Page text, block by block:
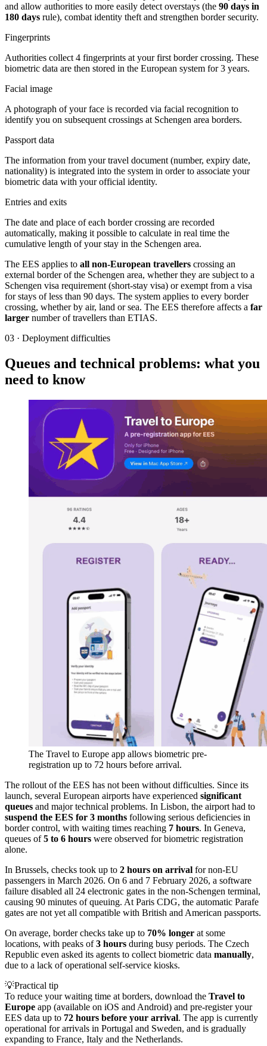
and allow authorities to more easily detect overstays (the 90 days in
180 days rule), combat identity theft and strengthen border security.
Fingerprints
Authorities collect 4 fingerprints at your first border crossing. These
biometric data are then stored in the European system for 3 years.
Facial image
A photograph of your face is recorded via facial recognition to
identify you on subsequent crossings at Schengen area borders.
Passport data
The information from your travel document (number, expiry date,
nationality) is integrated into the system in order to associate your
biometric data with your official identity.
Entries and exits
The date and place of each border crossing are recorded
automatically, making it possible to calculate in real time the
cumulative length of your stay in the Schengen area.
The EES applies to all non-European travellers crossing an
external border of the Schengen area, whether they are subject to a
Schengen visa requirement (short-stay visa) or exempt from a visa
for stays of less than 90 days. The system applies to every border
crossing, whether by air, land or sea. The EES therefore affects a far
larger number of travellers than ETIAS.
03 · Deployment difficulties
Queues and technical problems: what you
need to know
The Travel to Europe app allows biometric pre-
registration up to 72 hours before arrival.
The rollout of the EES has not been without difficulties. Since its
launch, several European airports have experienced significant
queues and major technical problems. In Lisbon, the airport had to
suspend the EES for 3 months following serious deficiencies in
border control, with waiting times reaching 7 hours. In Geneva,
queues of5 to 6 hours were observed for biometric registration
alone.
In Brussels, checks took up to 2 hours on arrival for non-EU
passengers in March 2026. On 6 and 7 February 2026, a software
failure disabled all 24 electronic gates in the non-Schengen terminal,
causing 90 minutes of queuing. At Paris CDG, the automatic Parafe
gates are not yet all compatible with British and American passports.
On average, border checks take up to 70% longer at some
locations, with peaks of3 hours during busy periods. The Czech
Republic even asked its agents to collect biometric data manually,
due to a lack of operational self-service kiosks.
💡Practical tip
To reduce your waiting time at borders, download the Travel to
Europe app (available on iOS and Android) and pre-register your
EES data up to 72 hours before your arrival. The app is currently
operational for arrivals in Portugal and Sweden, and is gradually
expanding to France, Italy and the Netherlands.